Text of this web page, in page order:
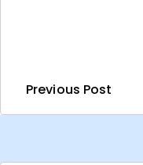
Previous Post